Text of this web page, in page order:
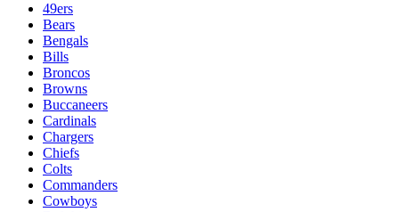
49ers
Bears
Bengals
Bills
Broncos
Browns
Buccaneers
Cardinals
Chargers
Chiefs
Colts
Commanders
Cowboys